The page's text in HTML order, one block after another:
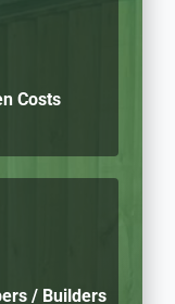
Costs
/ Builders